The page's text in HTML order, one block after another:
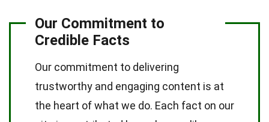
Our Commitment to
Credible Facts
Our commitment to delivering
trustworthy and engaging content is at
the heart of what we do. Each fact on our